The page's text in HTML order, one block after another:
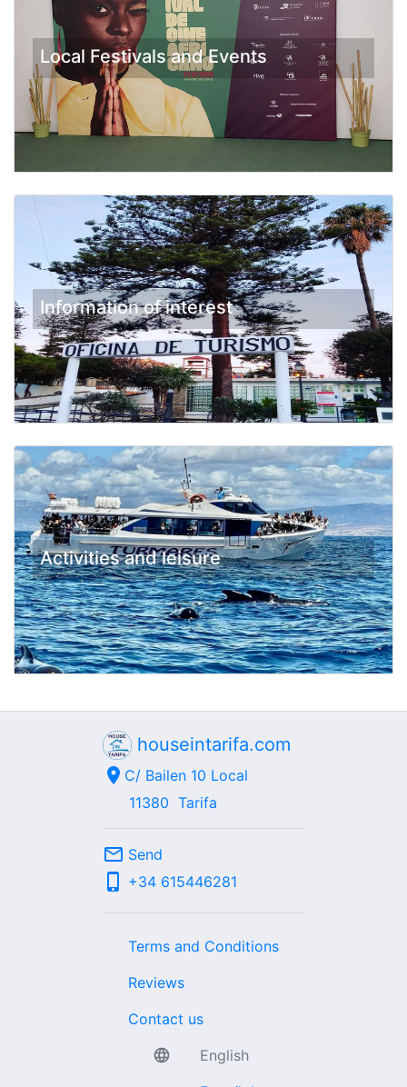
Local Festivals and Events
Information of interest
Activities and leisure
houseintarifa.com
location_on C/ Bailen 10 Local
11380 Tarifa
mail_outline Send
phone_iphone +34 615446281
Terms and Conditions
Reviews
Contact us
language
English